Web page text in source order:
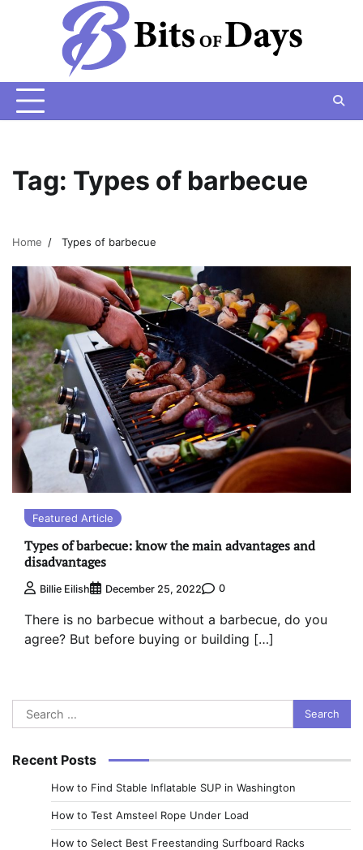
Tag: Types of barbecue
Home Types of barbecue
Featured Article
Types of barbecue: know the main advantages and
disadvantages
Billie Eilish December 25, 2022 0
There is no barbecue without a barbecue, do you
agree? But before buying or building […]
Search
for:
Recent Posts
How to Find Stable Inflatable SUP in Washington
How to Test Amsteel Rope Under Load
How to Select Best Freestanding Surfboard Racks